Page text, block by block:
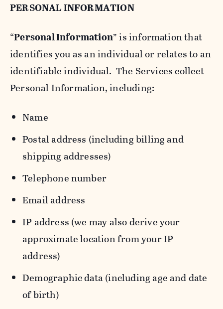
PERSONAL INFORMATION
“Personal Information” is information that
identifies you as an individual or relates to an
identifiable individual. The Services collect
Personal Information, including:
Name
Postal address (including billing and
shipping addresses)
Telephone number
Email address
IP address (we may also derive your
approximate location from your IP
address)
Demographic data (including age and date
of birth)